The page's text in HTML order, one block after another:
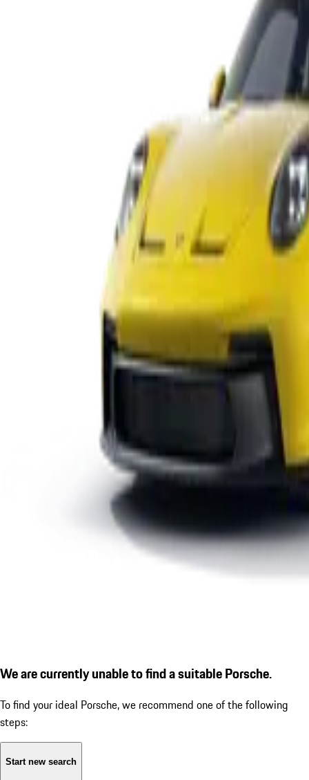
We are currently unable to find a suitable Porsche.
To find your ideal Porsche, we recommend one of the following
steps:
Start new search